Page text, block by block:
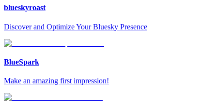
blueskyroast
Discover and Optimize Your Bluesky Presence
BlueSpark
Make an amazing first impression!